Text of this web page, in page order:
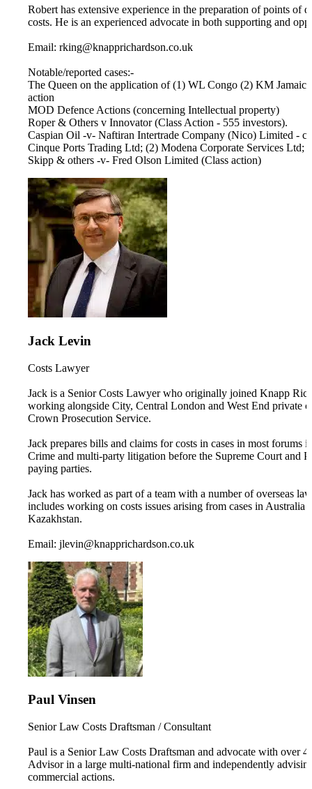
Robert has extensive experience in the preparation of points of
costs. He is an experienced advocate in both supporting and
Email: rking@knapprichardson.co.uk
Notable/reported cases:-
The Queen on the application of (1) WL Congo (2) KM
action
MOD Defence Actions (concerning Intellectual property)
Roper & Others v Innovator (Class Action - 555 investors).
Caspian Oil -v- Naftiran Intertrade Company (Nico) Limited -
Cinque Ports Trading Ltd; (2) Modena Corporate Services
Skipp & others -v- Fred Olson Limited (Class action)
Jack Levin
Costs Lawyer
Jack is a Senior Costs Lawyer who originally joined Knapp
working alongside City, Central London and West End private
Crown Prosecution Service.
Jack prepares bills and claims for costs in cases in most
Crime and multi-party litigation before the Supreme Court and
paying parties.
Jack has worked as part of a team with a number of overseas
includes working on costs issues arising from cases in
Kazakhstan.
Email: jlevin@knapprichardson.co.uk
Paul Vinsen
Senior Law Costs Draftsman / Consultant
Paul is a Senior Law Costs Draftsman and advocate with over
Advisor in a large multi-national firm and independently
commercial actions.